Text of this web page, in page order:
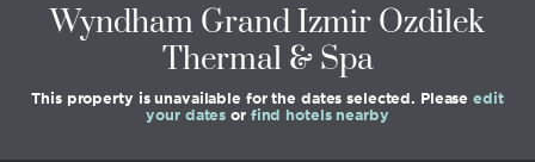
Wyndham Grand Izmir Ozdilek
Thermal & Spa
This property is unavailable for the dates selected. Pleaseedit
your dates or find hotels nearby